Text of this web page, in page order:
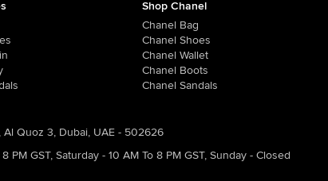
Shop Chanel
Chanel Bag
Chanel Shoes
Chanel Wallet
Chanel Boots
Chanel Sandals
Al Quoz 3, Dubai, UAE - 502626
PM GST, Saturday - 10 AM To 8 PM GST, Sunday - Closed